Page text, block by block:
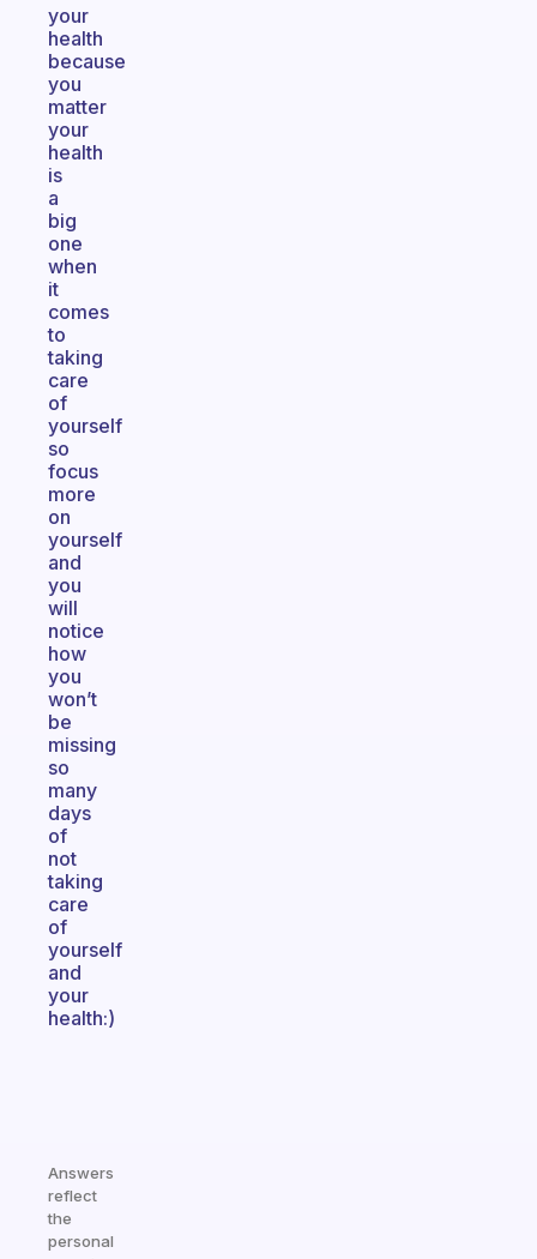
your
health
because
you
matter
your
health
is
a
big
one
when
it
comes
to
taking
care
of
yourself
so
focus
more
on
yourself
and
you
will
notice
how
you
won’t
be
missing
so
many
days
of
not
taking
care
of
yourself
and
your
health:)
Answers
reflect
the
personal